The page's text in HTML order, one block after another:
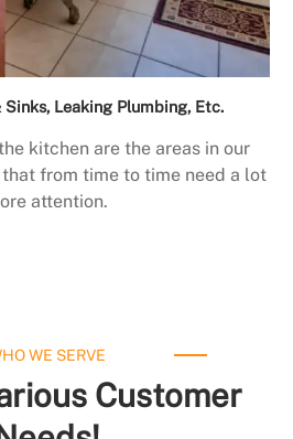
Sinks, Leaking Plumbing, Etc.
kitchen are the areas in our
from time to time need a lot
attention.
WE SERVE
Customer